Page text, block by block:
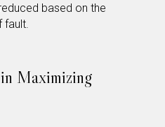
based on the
fault.
Maximizing